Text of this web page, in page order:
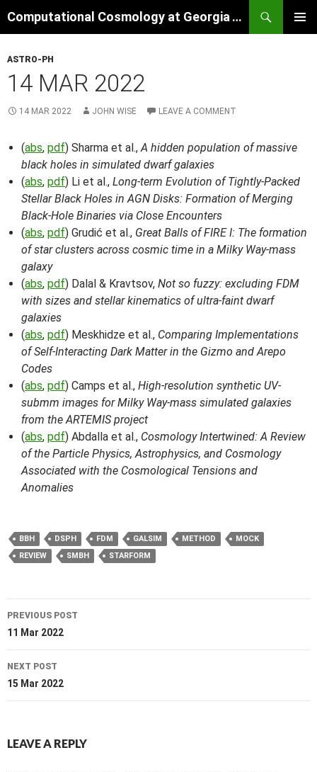
to
Computational Cosmology at Georgia Tech
ASTRO-PH
14 MAR 2022
14 MAR 2022 JOHN WISE LEAVE A COMMENT
(abs, pdf) Sharma et al.,A hidden population of massive
black holes in simulated dwarf galaxies
(abs, pdf) Li et al., Long-term Evolution of Tightly-Packed
Stellar Black Holes in AGN Disks: Formation of Merging
Black-Hole Binaries via Close Encounters
(abs, pdf) Grudić et al., Great Balls of FIRE I: The formation
of star clusters across cosmic time in a Milky Way-mass
galaxy
(abs, pdf) Dalal & Kravtsov, Not so fuzzy: excluding FDM
with sizes and stellar kinematics of ultra-faint dwarf
galaxies
(abs, pdf) Meskhidze et al., Comparing Implementations
of Self-Interacting Dark Matter in the Gizmo and Arepo
Codes
(abs, pdf) Camps et al., High-resolution synthetic UV-
submm images for Milky Way-mass simulated galaxies
from the ARTEMIS project
(abs, pdf) Abdalla et al., Cosmology Intertwined: A Review
of the Particle Physics, Astrophysics, and Cosmology
Associated with the Cosmological Tensions and
Anomalies
BBH DSPH FDM GALSIM METHOD
MOCK
REVIEW
SMBH STARFORM
Post
navigation
PREVIOUS POST
11 Mar 2022
NEXT POST
15 Mar 2022
LEAVE A REPLY